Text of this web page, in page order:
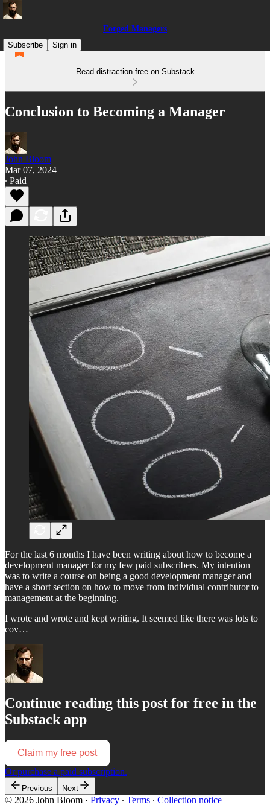
Forged Managers
Subscribe
Sign in
Read distraction-free on Substack
Conclusion to Becoming a Manager
John Bloom
Mar 07, 2024
∙ Paid
For the last 6 months I have been writing about how to become a
development manager for my few paid subscribers. My intention
was to write a course on being a good development manager and
have a short section on how to move from individual contributor to
management at the beginning.
I wrote and wrote and kept writing. It seemed like there was lots to
cov…
Continue reading this post for free in the
Substack app
Claim my free post
Or purchase a paid subscription.
Previous Next
© 2026 John Bloom · Privacy ∙ Terms ∙ Collection notice